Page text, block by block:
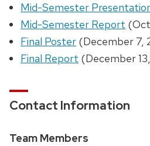
Mid-Semester
Mid-Semester Report
Final Poster (December 7,
Final Report (December
Contact Information
Team Members